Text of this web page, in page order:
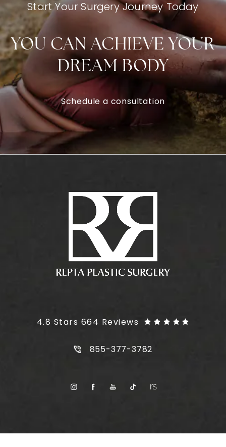
Start Your Surgery Journey Today
YOU CAN ACHIEVE YOUR
DREAM BODY
Schedule a consultation
Plus Size Tummy Tuck reviews:
4.8 Stars 664 Reviews
Call Plus Size Tummy Tuck on
855-377-3782